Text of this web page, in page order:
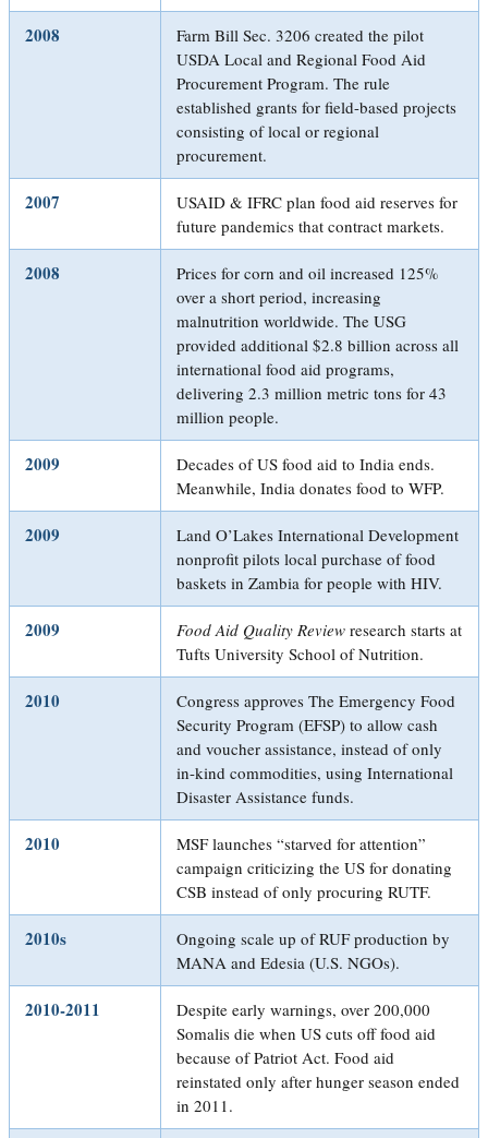
2008
Farm Bill Sec. 3206 created the pilot
USDA Local and Regional Food Aid
Procurement Program. The rule
established grants for field-based projects
consisting of local or regional
procurement.
2007
USAID & IFRC plan food aid reserves for
future pandemics that contract markets.
2008
Prices for corn and oil increased 125%
over a short period, increasing
malnutrition worldwide. The USG
provided additional $2.8 billion across all
international food aid programs,
delivering 2.3 million metric tons for 43
million people.
2009
Decades of US food aid to India ends.
Meanwhile, India donates food to WFP.
2009
Land O’Lakes International Development
nonprofit pilots local purchase of food
baskets in Zambia for people with HIV.
2009 Food Aid Quality Review research starts at
Tufts University School of Nutrition.
2010
Congress approves The Emergency Food
Security Program (EFSP) to allow cash
and voucher assistance, instead of only
in-kind commodities, using International
Disaster Assistance funds.
2010
MSF launches “starved for attention”
campaign criticizing the US for donating
CSB instead of only procuring RUTF.
2010s
Ongoing scale up of RUF production by
MANA and Edesia (U.S. NGOs).
2010-2011
Despite early warnings, over 200,000
Somalis die when US cuts off food aid
because of Patriot Act. Food aid
reinstated only after hunger season ended
in 2011.